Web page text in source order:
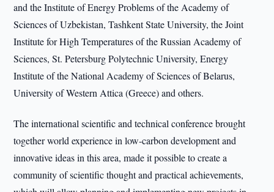
and the Institute of Energy Problems of the Academy of
Sciences of Uzbekistan, Tashkent State University, the Joint
Institute for High Temperatures of the Russian Academy of
Sciences, St. Petersburg Polytechnic University, Energy
Institute of the National Academy of Sciences of Belarus,
University of Western Attica (Greece) and others.
The international scientific and technical conference brought
together world experience in low-carbon development and
innovative ideas in this area, made it possible to create a
community of scientific thought and practical achievements,